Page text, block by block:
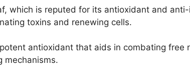
which is reputed for its antioxidant and
toxins and renewing cells.
antioxidant that aids in combating free
mechanisms.